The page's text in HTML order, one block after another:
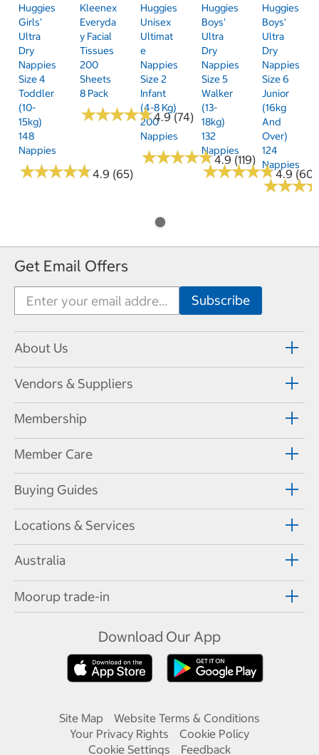
Huggies
Girls'
Ultra
Dry
Nappies
Size 4
Toddler
(10-
15kg)
148
Nappies
★★★★★
★★★★★4.9 (65)
Kleenex
Everyda
Y Facial
Tissues
200
Sheets
8 Pack
★★★★★
★★★★★4.9 (74)
Huggies
Unisex
Ultimat
E
Nappies
Size 2
Infant
(4-8 Kg)
200
Nappies
★★★★★
★★★★★4.9 (119)
Huggies
Boys'
Ultra
Dry
Nappies
Size 5
Walker
(13-
18kg)
132
Nappies
★★★★★
★★★★★4.9 (60)
Huggies
Boys'
Ultra
Dry
Nappies
Size 6
Junior
(16kg
And
Over)
124
Nappies
★★★
★★★
Get Email Offers
About Us
Vendors & Suppliers
Membership
Member Care
Buying Guides
Locations & Services
Australia
Moorup trade-in
Download Our App
Site Map
Website Terms & Conditions
Your Privacy Rights
Cookie Policy
Cookie Settings
Feedback